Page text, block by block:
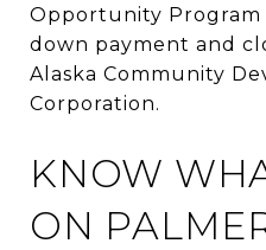
Opportunity Program
down payment and
Alaska Community
Corporation.
KNOW
ON